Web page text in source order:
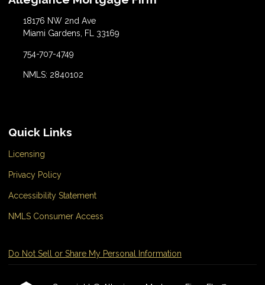
18176 NW 2nd Ave
Miami Gardens, FL 33169
754-707-4749
NMLS: 2840102
Quick Links
Licensing
Privacy Policy
Accessibility Statement
NMLS Consumer Access
Do Not Sell or Share My Personal Information